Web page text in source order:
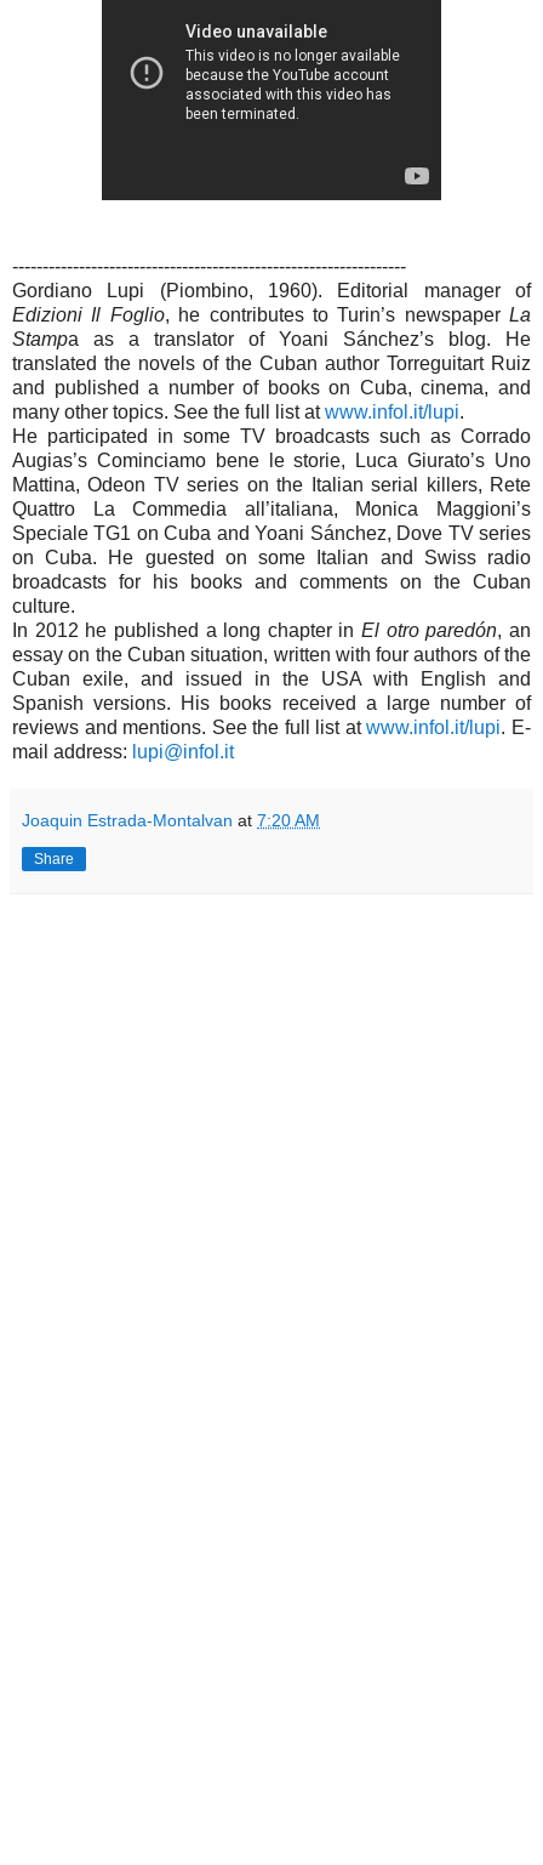
-----------------------------------------------------------------
Gordiano Lupi (Piombino, 1960). Editorial manager of
Edizioni Il Foglio, he contributes to Turin’s newspaper La
Stampa as a translator of Yoani Sánchez’s blog. He
translated the novels of the Cuban author Torreguitart Ruiz
and published a number of books on Cuba, cinema, and
many other topics. See the full list atwww.infol.it/lupi.
He participated in some TV broadcasts such as Corrado
Augias’s Cominciamo bene le storie, Luca Giurato’s Uno
Mattina, Odeon TV series on the Italian serial killers, Rete
Quattro La Commedia all’italiana, Monica Maggioni’s
Speciale TG1 on Cuba and Yoani Sánchez, Dove TV series
on Cuba. He guested on some Italian and Swiss radio
broadcasts for his books and comments on the Cuban
culture.
In 2012 he published a long chapter inEl otro paredón, an
essay on the Cuban situation, written with four authors of the
Cuban exile, and issued in the USA with English and
Spanish versions. His books received a large number of
reviews and mentions. See the full list atwww.infol.it/lupi. E-
mail address: lupi@infol.it
Joaquin Estrada-Montalvan at 7:20 AM
Share